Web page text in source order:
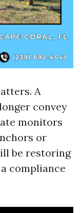
A
convey
monitors
or
be restoring
compliance